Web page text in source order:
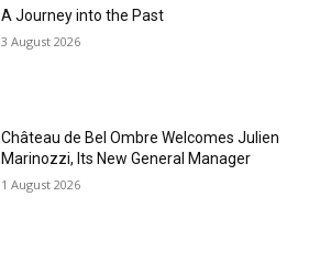
A Journey into the Past
3 August 2026
Château de Bel Ombre Welcomes Julien
Marinozzi, Its New General Manager
1 August 2026